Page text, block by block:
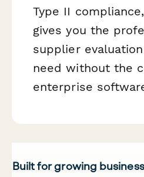
Type II
gives you the
supplier
need without the
enterprise
Built for growing